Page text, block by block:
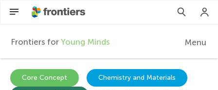
F
r
Frontiers for Young Minds Menu
Core Concept Chemistry and Materials